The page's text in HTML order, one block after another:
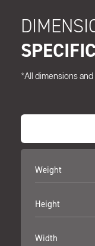
*All dimensions
Weight
Height
Width